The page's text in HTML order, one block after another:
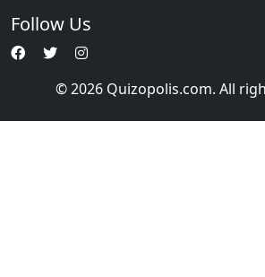
Follow Us
© 2026 Quizopolis.com. All